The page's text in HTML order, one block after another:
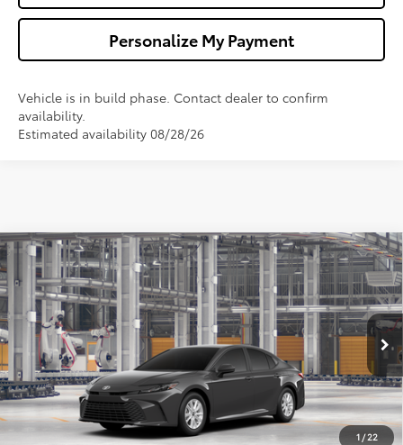
Personalize My Payment
Vehicle is in build phase. Contact dealer to confirm
availability.
Estimated availability 08/28/26
1/22
2026Toyota CamryLE
VIN:4T1DAACK1TU32A152Model:2559
In Production Ext. Int.
$32,013
WALDORF TOYOTA PRICE
More
Confirm Availability
Get Pre-Approved
Compare Vehicle